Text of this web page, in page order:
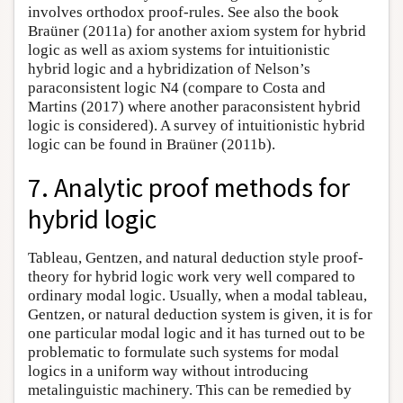
involves orthodox proof-rules. See also the book
Braüner (2011a) for another axiom system for hybrid
logic as well as axiom systems for intuitionistic
hybrid logic and a hybridization of Nelson’s
paraconsistent logic N4 (compare to Costa and
Martins (2017) where another paraconsistent hybrid
logic is considered). A survey of intuitionistic hybrid
logic can be found in Braüner (2011b).
7. Analytic proof methods for
hybrid logic
Tableau, Gentzen, and natural deduction style proof-
theory for hybrid logic work very well compared to
ordinary modal logic. Usually, when a modal tableau,
Gentzen, or natural deduction system is given, it is for
one particular modal logic and it has turned out to be
problematic to formulate such systems for modal
logics in a uniform way without introducing
metalinguistic machinery. This can be remedied by